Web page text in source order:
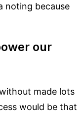
noting because
our
made lots
would be that